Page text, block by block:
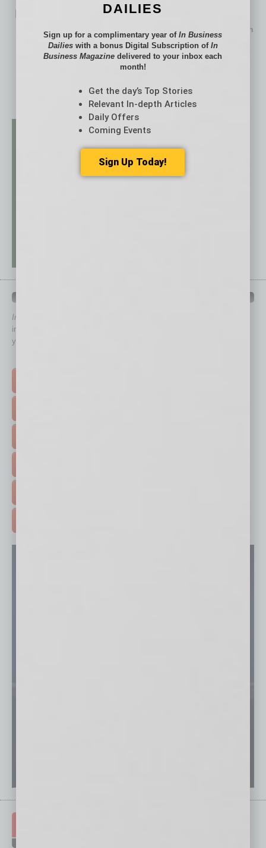
Related Posts:
$170M Hospital Expansion Nears Completion in North
Phoenix
In Business Magazine
immediately to top content that is relevant today in helping to build
your business and better inform you.
DAILIES
Sign up for a complimentary year ofIn Business
Dailieswith a bonus Digital Subscription of In
Business Magazine delivered to your inbox each
month!
Get the day’s Top Stories
Relevant In-depth Articles
Daily Offers
Coming Events
Sign Up Today!